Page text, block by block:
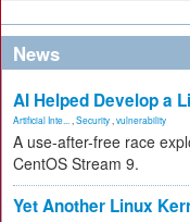
News
AI Helped Develop a
Artificial Inte... Security vulnerability
A use-after-free race
CentOS Stream 9.
Yet Another Linux